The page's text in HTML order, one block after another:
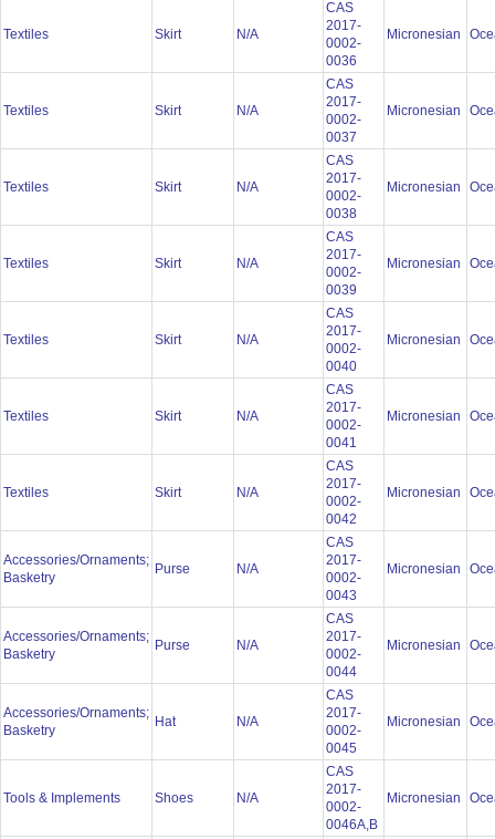
Textiles Skirt N/A
CAS
2017-
0002-
0036
Micronesian
Textiles Skirt N/A
CAS
2017-
0002-
0037
Micronesian
Textiles Skirt N/A
CAS
2017-
0002-
0038
Micronesian
Textiles Skirt N/A
CAS
2017-
0002-
0039
Micronesian
Textiles Skirt N/A
CAS
2017-
0002-
0040
Micronesian
Textiles Skirt N/A
CAS
2017-
0002-
0041
Micronesian
Textiles Skirt N/A
CAS
2017-
0002-
0042
Micronesian
Accessories/Ornaments;
Basketry
Purse N/A
CAS
2017-
0002-
0043
Micronesian
Accessories/Ornaments;
Basketry
Purse N/A
CAS
2017-
0002-
0044
Micronesian
Accessories/Ornaments;
Basketry
Hat N/A
CAS
2017-
0002-
0045
Micronesian
Tools & Implements Shoes N/A
CAS
2017-
0002-
0046A,B
Micronesian